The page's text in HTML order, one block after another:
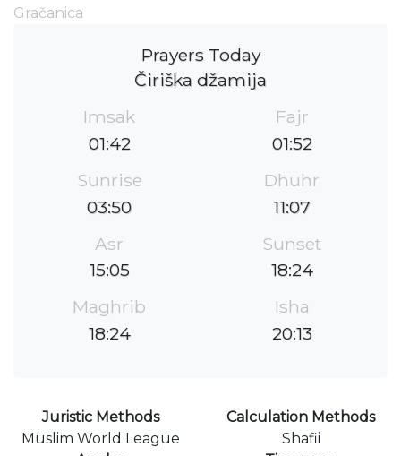
Gračanica
Prayers Today
Čiriška džamija
Imsak
01:42
Fajr
01:52
Sunrise
03:50
Dhuhr
11:07
Asr
15:05
Sunset
18:24
Maghrib
18:24
Isha
20:13
Juristic Methods
Muslim World League
Calculation Methods
Shafii